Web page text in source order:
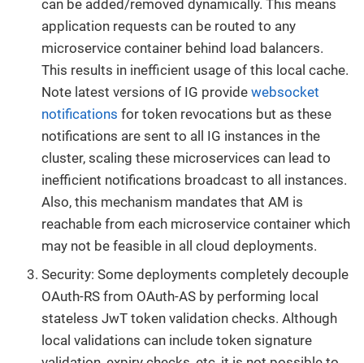
can be added/removed dynamically. This means
application requests can be routed to any
microservice container behind load balancers.
This results in inefficient usage of this local cache.
Note latest versions of IG provide websocket
notifications for token revocations but as these
notifications are sent to all IG instances in the
cluster, scaling these microservices can lead to
inefficient notifications broadcast to all instances.
Also, this mechanism mandates that AM is
reachable from each microservice container which
may not be feasible in all cloud deployments.
Security: Some deployments completely decouple
OAuth-RS from OAuth-AS by performing local
stateless JwT token validation checks. Although
local validations can include token signature